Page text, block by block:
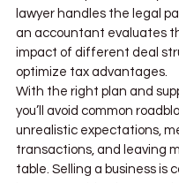
lawyer handles the legal
an accountant evaluates
impact of different deal
optimize tax advantages.
With the right plan and
you’ll avoid common
unrealistic expectations,
transactions, and leaving
table. Selling a business is